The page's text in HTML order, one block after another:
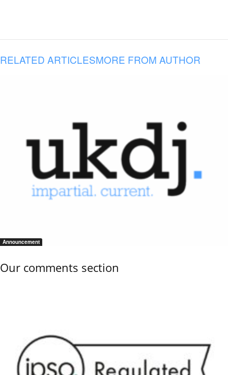
RELATED ARTICLESMORE FROM AUTHOR
Announcement
Our comments section